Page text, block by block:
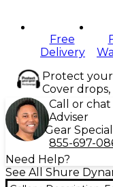
Free
Delivery
Protect
Cover
Call or
Adviser
Gear
855-697-
Need Help?
See All Shure